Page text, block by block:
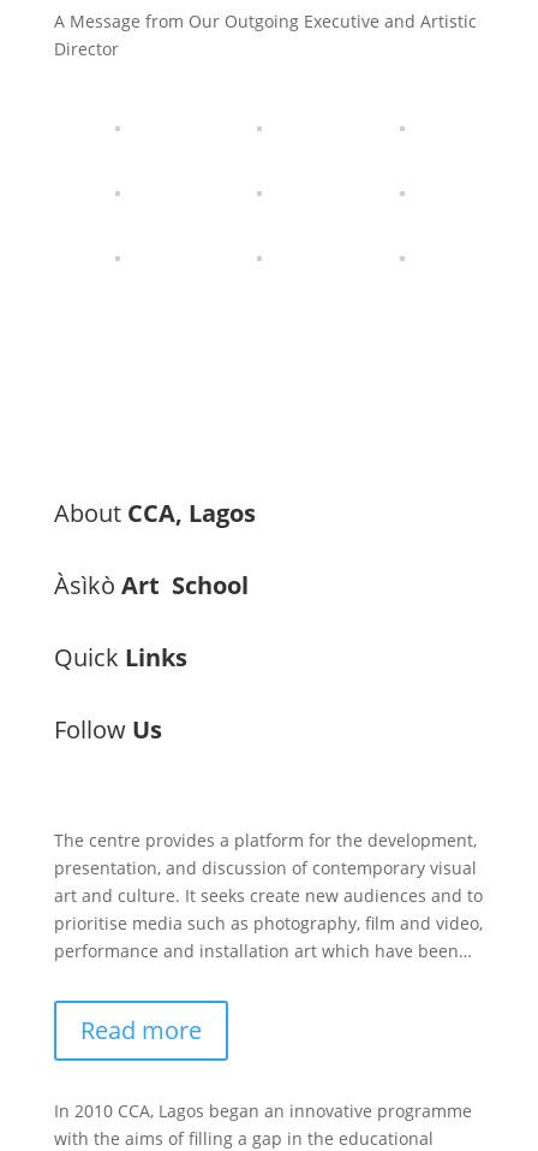
A Message from Our Outgoing Executive and Artistic
Director
About CCA, Lagos
Àsìkò Art School
Quick Links
Follow Us
The centre provides a platform for the development,
presentation, and discussion of contemporary visual
art and culture. It seeks create new audiences and to
prioritise media such as photography, film and video,
performance and installation art which have been…
Read more
In 2010 CCA, Lagos began an innovative programme
with the aims of filling a gap in the educational